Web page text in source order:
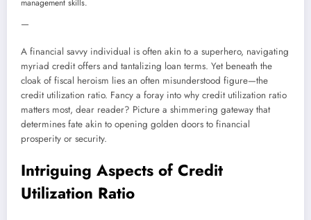
management skills.
—
A financial savvy individual is often akin to a superhero, navigating
myriad credit offers and tantalizing loan terms. Yet beneath the
cloak of fiscal heroism lies an often misunderstood figure—the
credit utilization ratio. Fancy a foray into why credit utilization ratio
matters most, dear reader? Picture a shimmering gateway that
determines fate akin to opening golden doors to financial
prosperity or security.
Intriguing Aspects of Credit
Utilization Ratio